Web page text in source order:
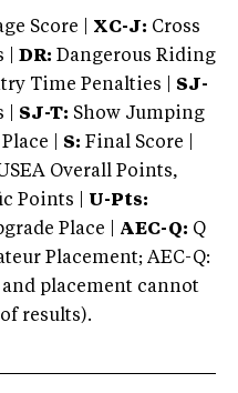
Score | XC-J: Cross
DR: Dangerous Riding
Time Penalties | SJ-
| SJ-T: Show Jumping
| S: Final Score |
Overall Points,
Points | U-Pts:
Place | AEC-Q: Q
Placement; AEC-Q:
placement cannot
results).